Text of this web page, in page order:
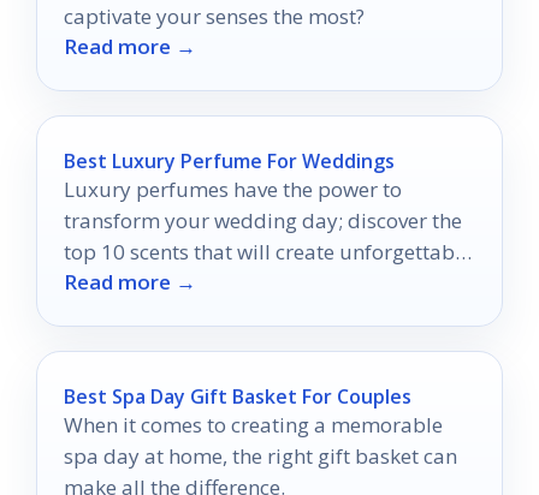
captivate your senses the most?
Read more →
Best Luxury Perfume For Weddings
Luxury perfumes have the power to
transform your wedding day; discover the
top 10 scents that will create unforgettable
memories.
Read more →
Best Spa Day Gift Basket For Couples
When it comes to creating a memorable
spa day at home, the right gift basket can
make all the difference.